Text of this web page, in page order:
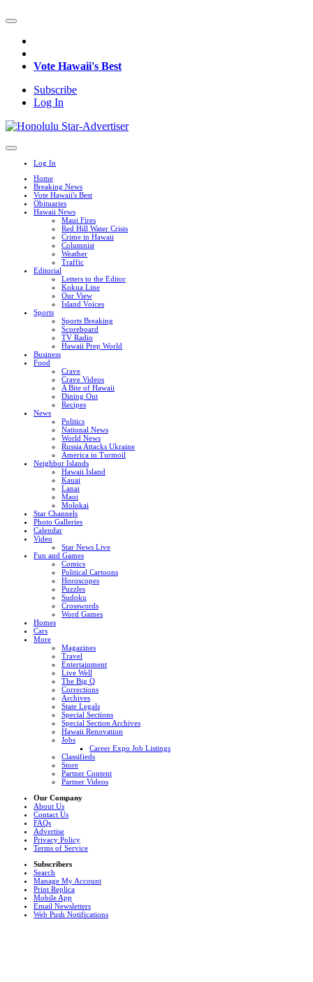
Vote Hawaii's Best
Subscribe
Log In
Log In
Home
Breaking News
Vote Hawaii's Best
Obituaries
Hawaii News
Maui Fires
Red Hill Water Crisis
Crime in Hawaii
Columnist
Weather
Traffic
Editorial
Letters to the Editor
Kokua Line
Our View
Island Voices
Sports
Sports Breaking
Scoreboard
TV Radio
Hawaii Prep World
Business
Food
Crave
Crave Videos
A Bite of Hawaii
Dining Out
Recipes
News
Politics
National News
World News
Russia Attacks Ukraine
America in Turmoil
Neighbor Islands
Hawaii Island
Kauai
Lanai
Maui
Molokai
Star Channels
Photo Galleries
Calendar
Video
Star News Live
Fun and Games
Comics
Political Cartoons
Horoscopes
Puzzles
Sudoku
Crosswords
Word Games
Homes
Cars
More
Magazines
Travel
Entertainment
Live Well
The Big Q
Corrections
Archives
State Legals
Special Sections
Special Section Archives
Hawaii Renovation
Jobs
Career Expo Job Listings
Classifieds
Store
Partner Content
Partner Videos
Our Company
About Us
Contact Us
FAQs
Advertise
Privacy Policy
Terms of Service
Subscribers
Search
Manage My Account
Print Replica
Mobile App
Email Newsletters
Web Push Notifications